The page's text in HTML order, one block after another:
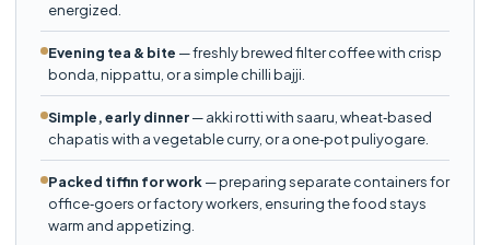
energized.
Evening tea & bite — freshly brewed filter coffee with crisp
bonda, nippattu, or a simple chilli bajji.
Simple, early dinner— akki rotti with saaru, wheat‑based
chapatis with a vegetable curry, or a one‑pot puliyogare.
Packed tiffin for work— preparing separate containers for
office‑goers or factory workers, ensuring the food stays
warm and appetizing.